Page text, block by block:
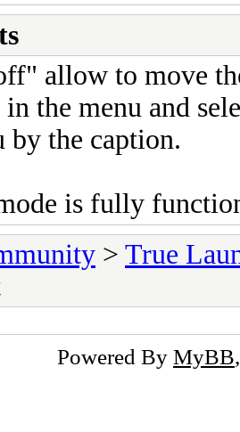
allow to move
the menu and
by the caption.
is fully
> True
Powered By MyBB